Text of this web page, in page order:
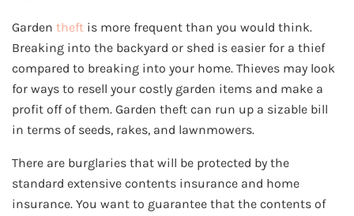
Garden theft is more frequent than you would think.
Breaking into the backyard or shed is easier for a thief
compared to breaking into your home. Thieves may look
for ways to resell your costly garden items and make a
profit off of them. Garden theft can run up a sizable bill
in terms of seeds, rakes, and lawnmowers.
There are burglaries that will be protected by the
standard extensive contents insurance and home
insurance. You want to guarantee that the contents of